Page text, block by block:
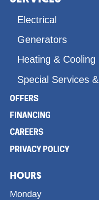
Electrical
Generators
Heating & Cooling
Special Services
OFFERS
FINANCING
CAREERS
PRIVACY POLICY
HOURS
Monday